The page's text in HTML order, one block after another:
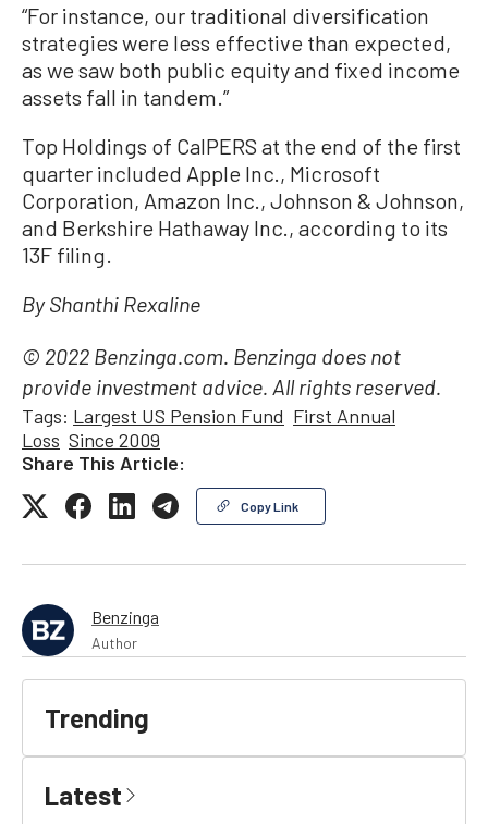
“For instance, our traditional diversification
strategies were less effective than expected,
as we saw both public equity and fixed income
assets fall in tandem.”
Top Holdings of CalPERS at the end of the first
quarter included Apple Inc., Microsoft
Corporation, Amazon Inc., Johnson & Johnson,
and Berkshire Hathaway Inc., according to its
13F filing.
By Shanthi Rexaline
© 2022 Benzinga.com. Benzinga does not
provide investment advice. All rights reserved.
Tags: Largest US Pension Fund First Annual
Loss Since 2009
Share This Article:
Copy Link
Benzinga
Author
Trending
Latest